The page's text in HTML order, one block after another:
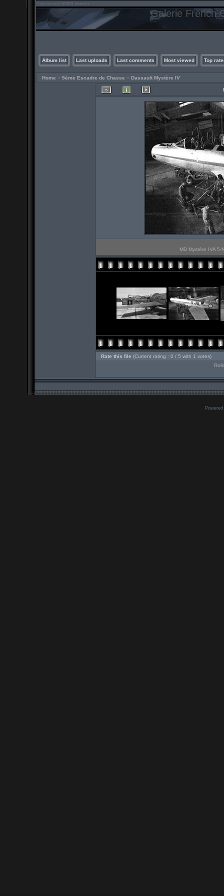
Galerie French
Album list Last uploads Last comments Most viewed Top
Home > 5ème Escadre de Chasse > Dassault Mystère IV
MD Mystère IVA
Rate this file (Current rating : 0 / 5 with 1 votes)